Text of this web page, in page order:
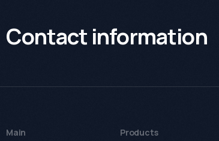
Contact information
Main Products